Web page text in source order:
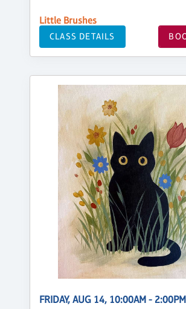
Little Brushes
CLASS DETAILS
FRIDAY, AUG 14, 10:00AM - 2:00PM